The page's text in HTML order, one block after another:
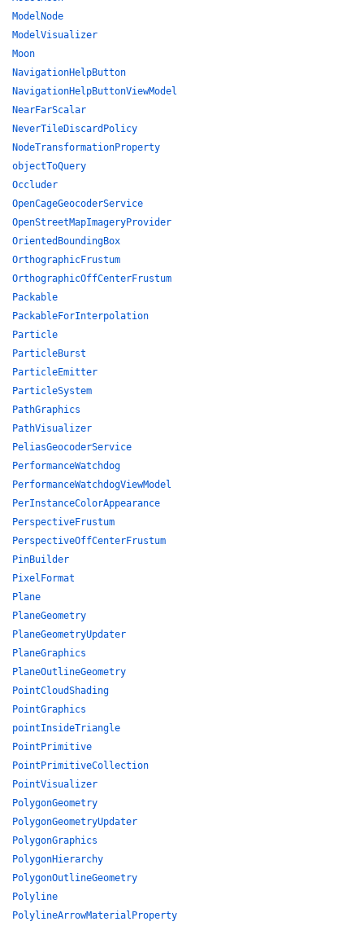
ModelNode
ModelVisualizer
Moon
NavigationHelpButton
NavigationHelpButtonViewModel
NearFarScalar
NeverTileDiscardPolicy
NodeTransformationProperty
objectToQuery
Occluder
OpenCageGeocoderService
OpenStreetMapImageryProvider
OrientedBoundingBox
OrthographicFrustum
OrthographicOffCenterFrustum
Packable
PackableForInterpolation
Particle
ParticleBurst
ParticleEmitter
ParticleSystem
PathGraphics
PathVisualizer
PeliasGeocoderService
PerformanceWatchdog
PerformanceWatchdogViewModel
PerInstanceColorAppearance
PerspectiveFrustum
PerspectiveOffCenterFrustum
PinBuilder
PixelFormat
Plane
PlaneGeometry
PlaneGeometryUpdater
PlaneGraphics
PlaneOutlineGeometry
PointCloudShading
PointGraphics
pointInsideTriangle
PointPrimitive
PointPrimitiveCollection
PointVisualizer
PolygonGeometry
PolygonGeometryUpdater
PolygonGraphics
PolygonHierarchy
PolygonOutlineGeometry
Polyline
PolylineArrowMaterialProperty